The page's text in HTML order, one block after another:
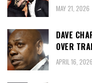
MAY 21, 2026
DAVE
OVER
APRIL 16, 2026